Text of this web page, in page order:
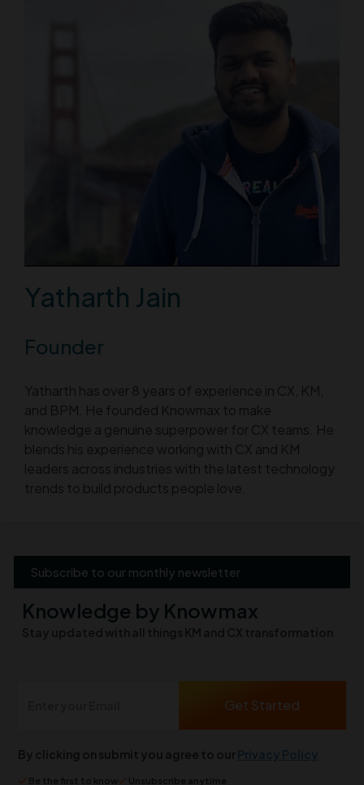
Yatharth Jain
Founder
Yatharth has over 8 years of experience in CX, KM,
and BPM. He founded Knowmax to make
knowledge a genuine superpower for CX teams. He
blends his experience working with CX and KM
leaders across industries with the latest technology
trends to build products people love.
Subscribe to our monthly newsletter
Knowledge by Knowmax
By clicking on submit you agree to ourPrivacy Policy
Be the first to know Unsubscribe anytime